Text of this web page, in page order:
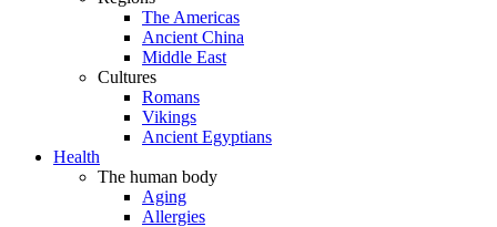
The Americas
Ancient China
Middle East
Cultures
Romans
Vikings
Ancient Egyptians
Health
The human body
Aging
Allergies